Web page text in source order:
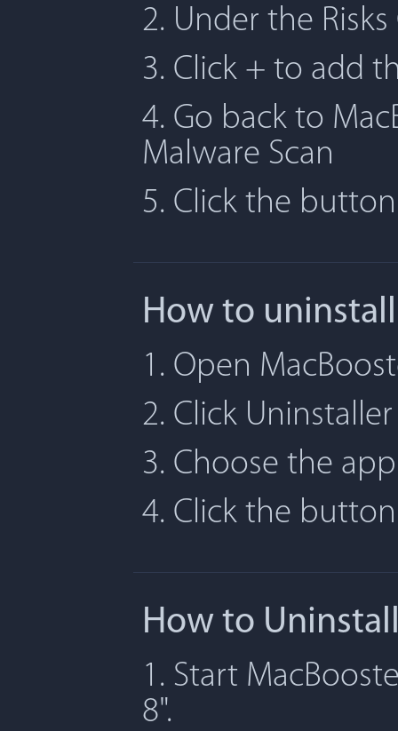
2. Under the
3. Click + to add
4. Go back to
Malware Scan
5. Click the
How to
1. Open
2. Click
3. Choose the
4. Click the
How to
1. Start
8".